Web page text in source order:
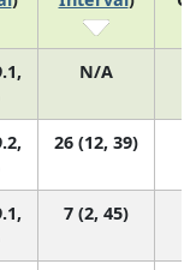
N/A
26 (12, 39)
7 (2, 45)